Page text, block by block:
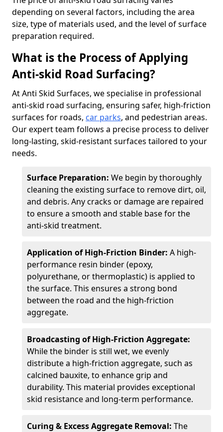
depending on several factors, including the area
size, type of materials used, and the level of surface
preparation required.
What is the Process of Applying
Anti-skid Road Surfacing?
At Anti Skid Surfaces, we specialise in professional
anti-skid road surfacing, ensuring safer, high-friction
surfaces for roads, car parks, and pedestrian areas.
Our expert team follows a precise process to deliver
long-lasting, skid-resistant surfaces tailored to your
needs.
Surface Preparation: We begin by thoroughly
cleaning the existing surface to remove dirt, oil,
and debris. Any cracks or damage are repaired
to ensure a smooth and stable base for the
anti-skid treatment.
Application of High-Friction Binder: A high-
performance resin binder (epoxy,
polyurethane, or thermoplastic) is applied to
the surface. This ensures a strong bond
between the road and the high-friction
aggregate.
Broadcasting of High-Friction Aggregate:
While the binder is still wet, we evenly
distribute a high-friction aggregate, such as
calcined bauxite, to enhance grip and
durability. This material provides exceptional
skid resistance and long-term performance.
Curing & Excess Aggregate Removal: The